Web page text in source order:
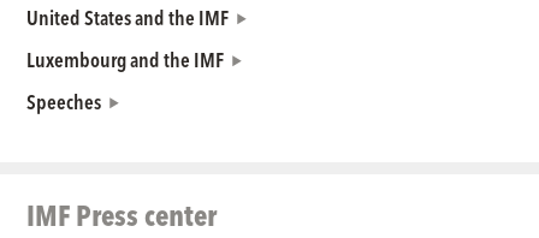
United States and the IMF
Luxembourg and the IMF
Speeches
IMF Press center